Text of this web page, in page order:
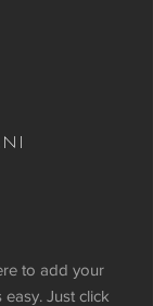
to add your
easy. Just click